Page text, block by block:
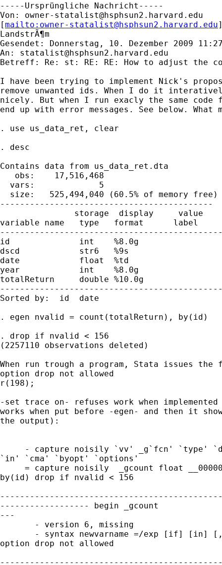
-----Ursprüngliche Nachricht-----
Von: owner-statalist@hsphsun2.harvard.edu
[mailto: owner-statalist@hsphsun2.harvard.edu
LandstrÃ¶m
Gesendet: Donnerstag, 10. Dezember 2009
An: statalist@hsphsun2.harvard.edu
Betreff: Re: st: RE: RE: How to adjust the
I have been trying to implement Nick's
remove unwanted ids. When I do it
nicely. But when I run exacly the same
end up with error messages. See below. What
. use us_data_ret, clear
. desc
Contains data from us_data_ret.dta
   obs:    17,516,468
vars:             5
  size:   525,494,040 (60.5% of memory free)
-------------------------------------------
               storage  display     value
variable name   type   format      label
id              int    %8.0g
dscd            str6   %9s
date            float  %td
year            int    %8.0g
totalReturn     double %10.0g
Sorted by:  id  date
. egen nvalid = count(totalReturn), by(id)
. drop if nvalid < 156
(2257110 observations deleted)
When run trough a program, Stata issues
option drop not allowed
r(198);
-set trace on- refuses work when
works when put before -egen- and then it
the output):
- capture noisily `vv' _g`fcn' `type'
`in' `cma' `byopt' `options'
= capture noisily  _gcount float
by(id) drop if nvalid < 156
------------------ begin _gcount
---
       - version 6, missing
- syntax newvarname =/exp [if] [in]
option drop not allowed